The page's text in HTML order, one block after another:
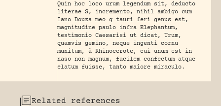
Quin hoc loco urum legendum sit, deducto
literae S, incremento, nihil ambigo cum
Iano Douza meo q tauri feri genus est,
magnitudine paulo infra Elephantum,
testimonio Caesarisi ut dicat, Urum,
quamvis gemino, neque ingenti cornu
munitum, à Rhinocerote, cui unum est in
naso non magnum, facilem confectum atque
elatum fuisse, tanto maiore miraculo.
Related references